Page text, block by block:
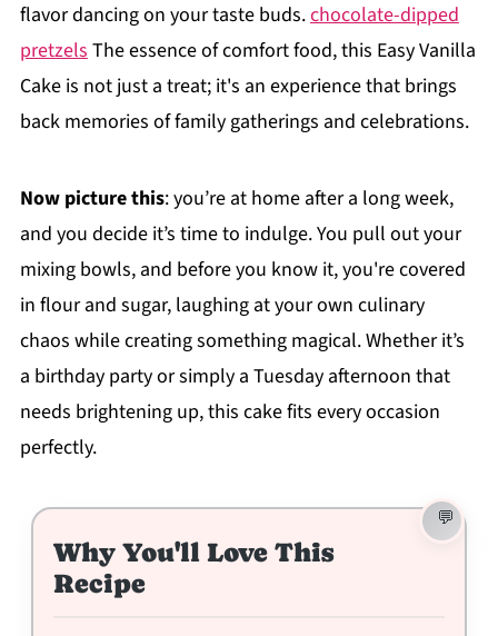
flavor dancing on your taste buds.chocolate-dipped
pretzelsThe essence of comfort food, this Easy Vanilla
Cake is not just a treat; it's an experience that brings
back memories of family gatherings and celebrations.
Now picture this: you’re at home after a long week,
and you decide it’s time to indulge. You pull out your
mixing bowls, and before you know it, you're covered
in flour and sugar, laughing at your own culinary
chaos while creating something magical. Whether it’s
a birthday party or simply a Tuesday afternoon that
needs brightening up, this cake fits every occasion
perfectly.
Why You'll Love This
Recipe